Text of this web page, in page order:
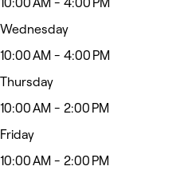
Wednesday
10:00 AM - 4:00 PM
Thursday
10:00 AM - 2:00 PM
Friday
10:00 AM - 2:00 PM